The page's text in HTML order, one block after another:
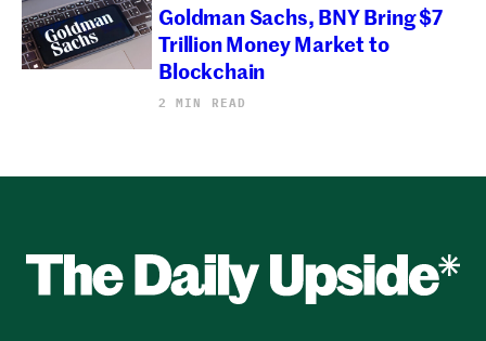
Goldman Sachs, BNY Bring $7
Trillion Money Market to
Blockchain
2 MIN READ